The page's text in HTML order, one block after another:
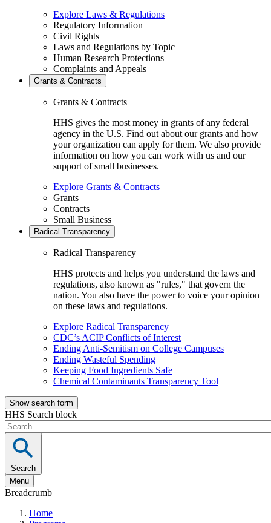
Explore Laws & Regulations
Regulatory Information
Civil Rights
Laws and Regulations by Topic
Human Research Protections
Complaints and Appeals
Grants & Contracts
Grants & Contracts
HHS gives the most money in grants of any federal
agency in the U.S. Find out about our grants and how
your organization can apply for them. We also provide
information on how you can work with us and our
support of small businesses.
Explore Grants & Contracts
Grants
Contracts
Small Business
Radical Transparency
Radical Transparency
HHS protects and helps you understand the laws and
regulations, also known as "rules," that govern the
nation. You also have the power to voice your opinion
on these laws and regulations.
Explore Radical Transparency
CDC’s ACIP Conflicts of Interest
Ending Anti-Semitism on College Campuses
Ending Wasteful Spending
Keeping Food Ingredients Safe
Chemical Contaminants Transparency Tool
Show search form
HHS Search block
Search
Menu
Breadcrumb
Home